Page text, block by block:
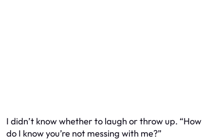
I didn’t know whether to laugh or throw up. “How
do I know you’re not messing with me?”